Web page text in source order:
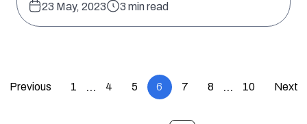
23 May, 2023 3 min read
Previous 1 … 4 5 6 7 8 … 10 Next